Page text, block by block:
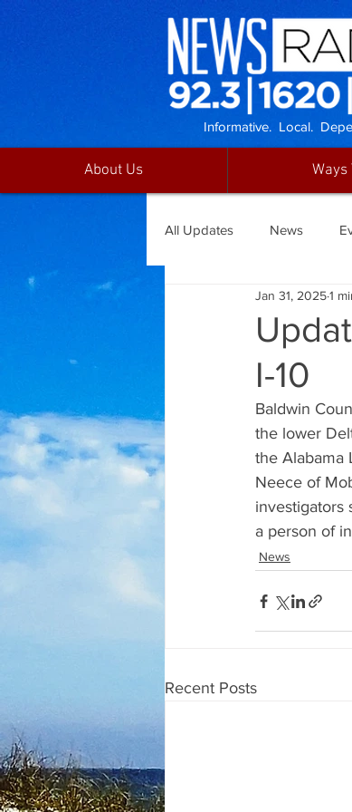
Informative. Local.
About Us Ways
All Updates News
I-10
Jan 31, 20251
Baldwin
the lower
the Alabama
Neece of
investigators
a person of
News
Recent Posts